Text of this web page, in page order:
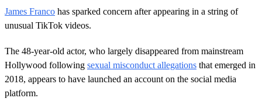
s
e
c
d
s
o
f
1
m
James Franco has sparked concern after appearing in a string of
unusual TikTok videos.
The 48-year-old actor, who largely disappeared from mainstream
Hollywood following sexual misconduct allegations that emerged in
2018, appears to have launched an account on the social media
platform.